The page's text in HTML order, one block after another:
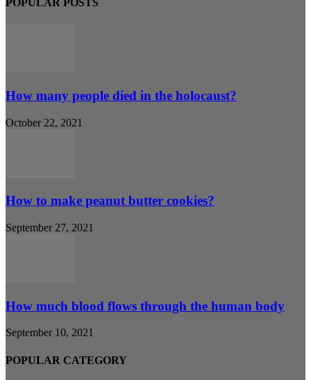
How many people died in the holocaust?
October 22, 2021
How to make peanut butter cookies?
September 27, 2021
How much blood flows through the human body
September 10, 2021
POPULAR CATEGORY